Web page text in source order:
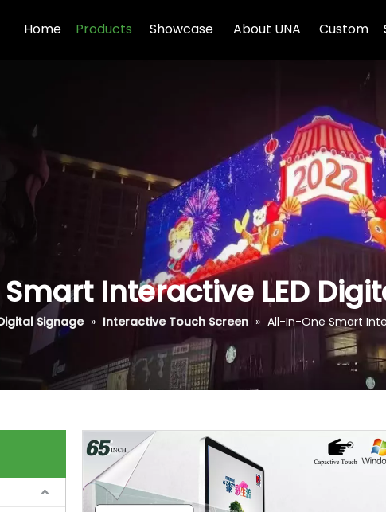
Home Products Showcase About UNA Custom
Interactive LED
Signage » Interactive Touch Screen » All-In-One Smart